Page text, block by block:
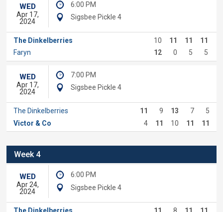
WED
Apr 17,
2024
6:00 PM
Sigsbee Pickle 4
The Dinkelberries 10 11 11
11
Faryn
12 0 5 5
WED
Apr 17,
2024
7:00 PM
Sigsbee Pickle 4
The Dinkelberries 11 9 13 7
5
Victor & Co
4 11 10 11 11
Week 4
WED
Apr 24,
2024
6:00 PM
Sigsbee Pickle 4